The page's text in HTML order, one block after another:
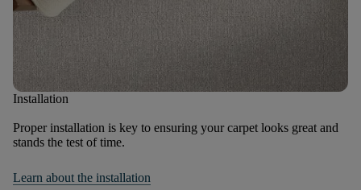
Installation
Proper installation is key to ensuring your carpet looks great and
stands the test of time.
Learn about the installation